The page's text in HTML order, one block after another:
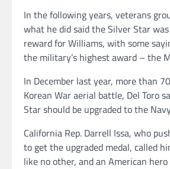
In the following years, veterans
what he did said the Silver Star
reward for Williams, with some
the military’s highest award – the
In December last year, more than
Korean War aerial battle, Del Toro
Star should be upgraded to the
California Rep. Darrell Issa, who
to get the upgraded medal, called
like no other, and an American